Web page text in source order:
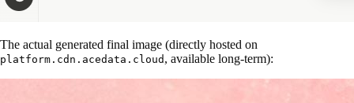
The actual generated final image (directly hosted on
platform.cdn.acedata.cloud , available long-term):